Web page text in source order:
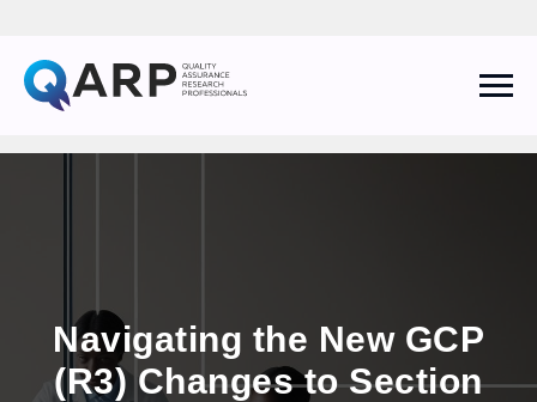
Navigating the New GCP
(R3) Changes to Section